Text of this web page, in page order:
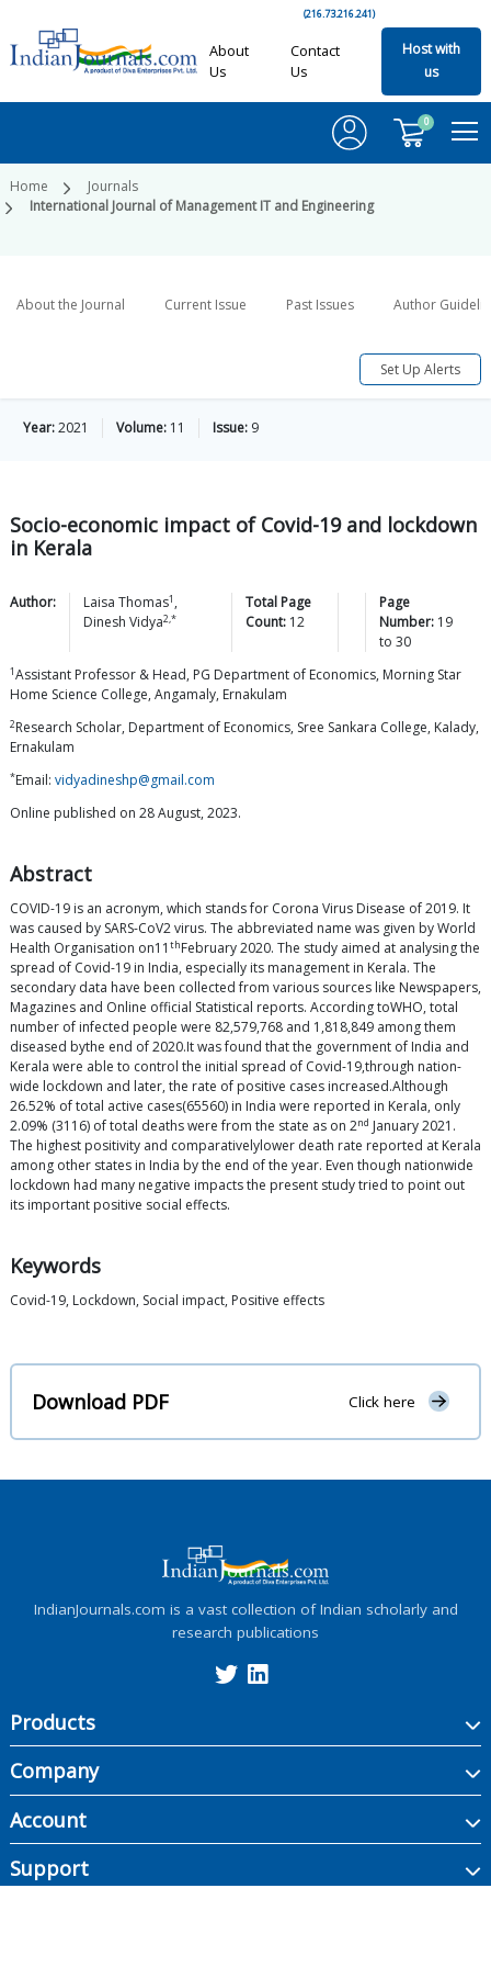
(216.73.216.241)
About
Us
Contact
Us
Host with
us
0
Home
Journals
International Journal of Management IT and Engineering
About the Journal Current Issue Past Issues Author
Set Up Alerts
Year:2021 Volume: 11 Issue: 9
Socio-economic impact of Covid-19 and lockdown
in Kerala
Author: Laisa Thomas1 ,
Dinesh Vidya2,*
Total Page
Count: 12
Page
Number: 19
to30
1Assistant Professor & Head, PG Department of Economics, Morning Star
Home Science College, Angamaly, Ernakulam
2Research Scholar, Department of Economics, Sree Sankara College, Kalady,
Ernakulam
*Email: vidyadineshp@gmail.com
Online published on 28 August, 2023.
Abstract
COVID-19 is an acronym, which stands for Corona Virus Disease of 2019. It
was caused by SARS-CoV2 virus. The abbreviated name was given by World
Health Organisation on11 thFebruary 2020. The study aimed at analysing the
spread of Covid-19 in India, especially its management in Kerala. The
secondary data have been collected from various sources like Newspapers,
Magazines and Online official Statistical reports. According toWHO, total
number of infected people were 82,579,768 and 1,818,849 among them
diseased bythe end of 2020.It was found that the government of India and
Kerala were able to control the initial spread of Covid-19,through nation-
wide lockdown and later, the rate of positive cases increased.Although
26.52% of total active cases(65560) in India were reported in Kerala, only
2.09% (3116) of total deaths were from the state as on 2nd January 2021.
The highest positivity and comparativelylower death rate reported at Kerala
among other states in India by the end of the year. Even though nationwide
lockdown had many negative impacts the present study tried to point out
its important positive social effects.
Keywords
Covid-19, Lockdown, Social impact, Positive effects
Download PDF Click here
IndianJournals.com is a vast collection of Indian scholarly and
research publications
Products
Company
Account
Support